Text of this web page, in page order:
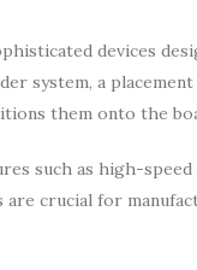
devices
system, a
them onto the
such as high-
are crucial for